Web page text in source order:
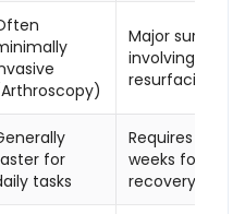
Major surgery
involving bone
resurfacing
for
tasks
Requires 3-6
weeks for initial
recovery